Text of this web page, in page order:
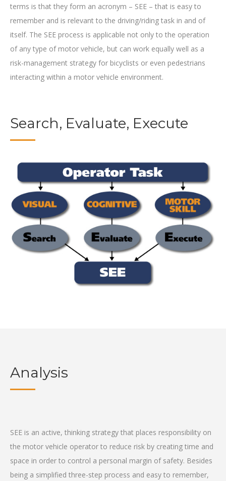
terms is that they form an acronym – SEE – that is easy to
remember and is relevant to the driving/riding task in and of
itself. The SEE process is applicable not only to the operation
of any type of motor vehicle, but can work equally well as a
risk-management strategy for bicyclists or even pedestrians
interacting within a motor vehicle environment.
Search, Evaluate, Execute
Analysis
SEE is an active, thinking strategy that places responsibility on
the motor vehicle operator to reduce risk by creating time and
space in order to control a personal margin of safety. Besides
being a simplified three-step process and easy to remember,